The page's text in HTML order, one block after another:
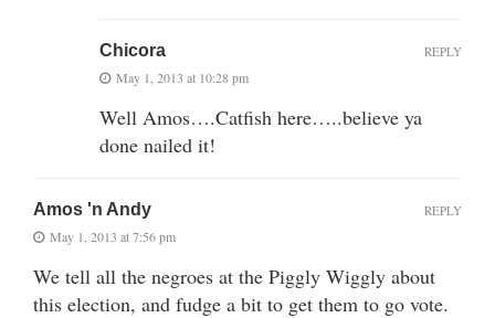
Chicora
May 1, 2013 at 10:28 pm
Well Amos….Catfish here…..believe ya
done nailed it!
REPLY
Amos 'n Andy
May 1, 2013 at 7:56 pm
We tell all the negroes at the Piggly Wiggly about
this election, and fudge a bit to get them to go vote.
REPLY